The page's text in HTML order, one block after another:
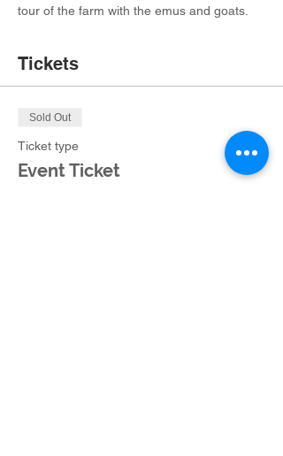
tour of the farm with the emus and goats.
Tickets
Sold Out
Ticket type
Event Ticket